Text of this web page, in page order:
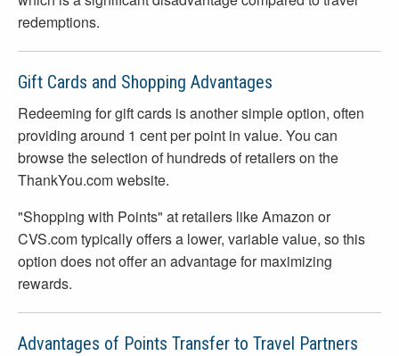
redemptions.
Gift Cards and Shopping Advantages
Redeeming for gift cards is another simple option, often
providing around 1 cent per point in value. You can
browse the selection of hundreds of retailers on the
ThankYou.com website.
"Shopping with Points" at retailers like Amazon or
CVS.com typically offers a lower, variable value, so this
option does not offer an advantage for maximizing
rewards.
Advantages of Points Transfer to Travel Partners